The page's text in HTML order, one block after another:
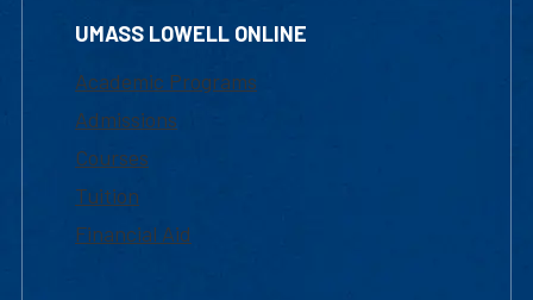
UMASS LOWELL ONLINE
Academic Programs
Admissions
Courses
Tuition
Financial Aid